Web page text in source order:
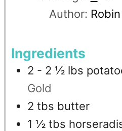
Author:
Ingredients
2 - 2 ½ lbs
Gold
2 tbs butter
1 ½ tbs